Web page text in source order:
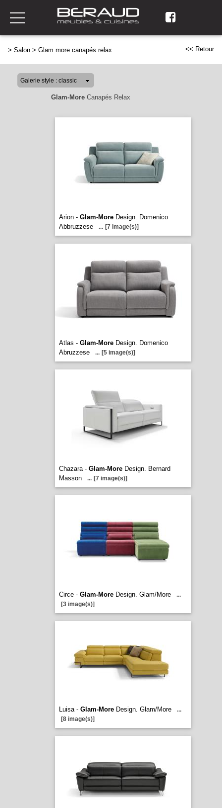
> Salon > Glam more canapés relax << Retour
Glam-MoreCanapés Relax
Arion - Glam-MoreDesign. Domenico
Abbruzzese
... [7 image(s)]
Atlas - Glam-MoreDesign. Domenico
Abruzzese
... [5 image(s)]
Chazara - Glam-MoreDesign. Bernard
Masson
... [7 image(s)]
Circe - Glam-MoreDesign. Glam/More
...
[3 image(s)]
Luisa - Glam-MoreDesign. Glam/More
...
[8 image(s)]